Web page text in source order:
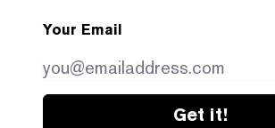
Your Email
Get it!